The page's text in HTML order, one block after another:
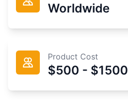
Worldwide
Product Cost
$500 - $1500